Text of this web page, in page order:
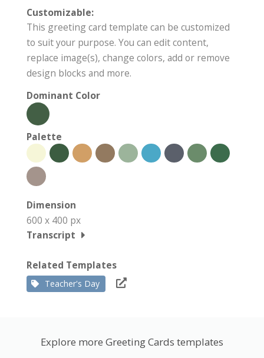
Customizable:
This greeting card template can be customized
to suit your purpose. You can edit content,
replace image(s), change colors, add or remove
design blocks and more.
Dominant Color
Palette
Dimension
600 x 400 px
Transcript
Related Templates
Teacher's Day
Explore more Greeting Cards templates